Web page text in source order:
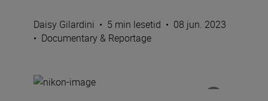
Daisy Gilardini • 5 min lesetid • 08 jun. 2023
• Documentary & Reportage